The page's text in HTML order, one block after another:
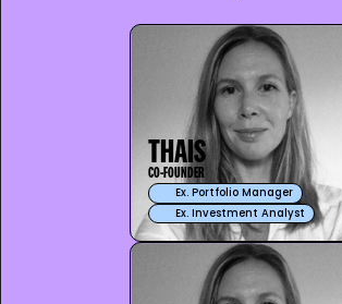
THAIS
CO-FOUNDER
Ex. Portfolio Manager
Ex. Investment Analyst